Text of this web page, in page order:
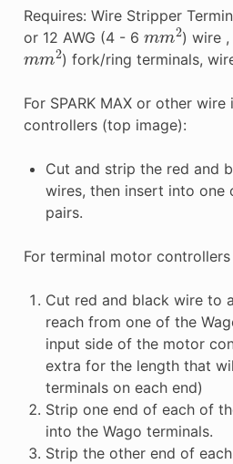
Requires: Wire Stripper
or 12 AWG (4 - 6 mm2) wire ,
m m2) fork/ring terminals,
For SPARK MAX or other
controllers (top image):
Cut and strip the red and
wires, then insert into one
pairs.
For terminal motor
Cut red and black wire to
reach from one of the
input side of the motor
extra for the length that
terminals on each end)
Strip one end of each of
into the Wago terminals.
Strip the other end of